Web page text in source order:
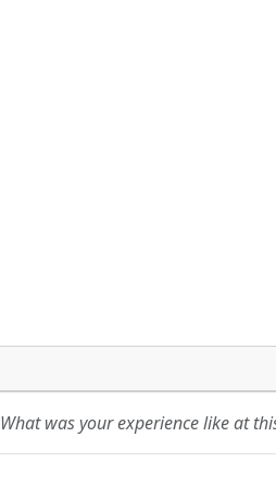
What was your experience like at